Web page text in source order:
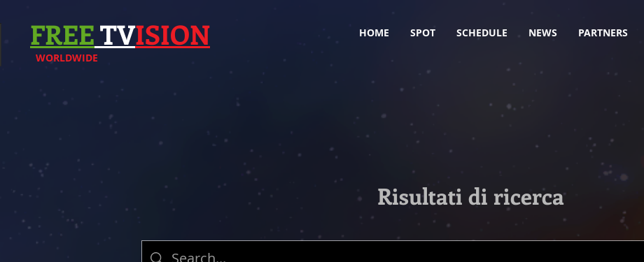
FREETVISION
WORLDWIDE
Risultati di ricerca
HOME SPOT SCHEDULE NEWS PARTNERS